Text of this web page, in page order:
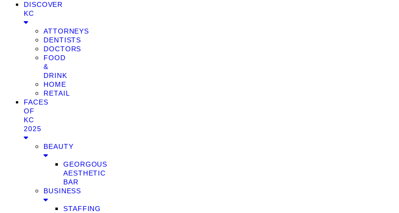
DISCOVER
KC
ATTORNEYS
DENTISTS
DOCTORS
FOOD
&
DRINK
HOME
RETAIL
FACES
OF
KC
2025
BEAUTY
GEORGOUS
AESTHETIC
BAR
BUSINESS
STAFFING